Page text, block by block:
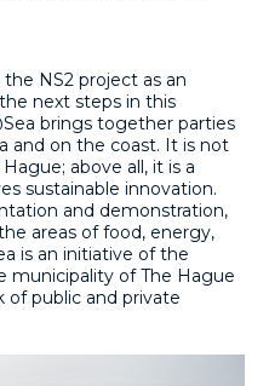
NS2 project as an
next steps in this
brings together parties
and on the coast. It is not
above all, it is a
sustainable innovation.
and demonstration,
areas of food, energy,
is an initiative of the
municipality of The Hague
of public and private